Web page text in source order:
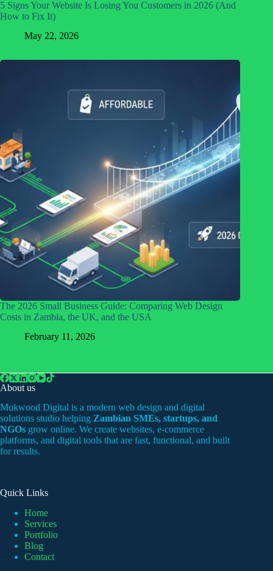
5 Signs Your Website Is Losing You Customers in 2026 (And
How to Fix It)
May 22, 2026
The 2026 Small Business Guide: Comparing Web Design
Costs in Zambia, the UK, and the USA
February 11, 2026
About us
Mukwood Digital is a modern web design and digital
solutions studio helping Zambian SMEs, startups, and
NGOs grow online. We create websites, e-commerce
platforms, and digital tools that are fast, functional, and built
for results.
Quick Links
Home
Services
Portfolio
Blog
Contact